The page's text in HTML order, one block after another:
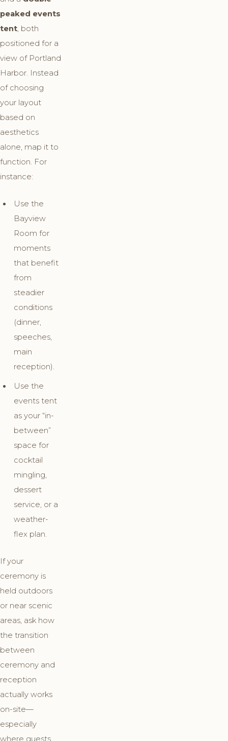
peaked events
tent , both
positioned for a
view of Portland
Harbor. Instead
of choosing
your layout
based on
aesthetics
alone, map it to
function. For
instance:
Use the
Bayview
Room for
moments
that benefit
from
steadier
conditions
(dinner,
speeches,
main
reception).
Use the
events tent
as your “in-
between”
space for
cocktail
mingling,
dessert
service, or a
weather-
flex plan.
If your
ceremony is
held outdoors
or near scenic
areas, ask how
the transition
between
ceremony and
reception
actually works
on-site—
especially
where guests